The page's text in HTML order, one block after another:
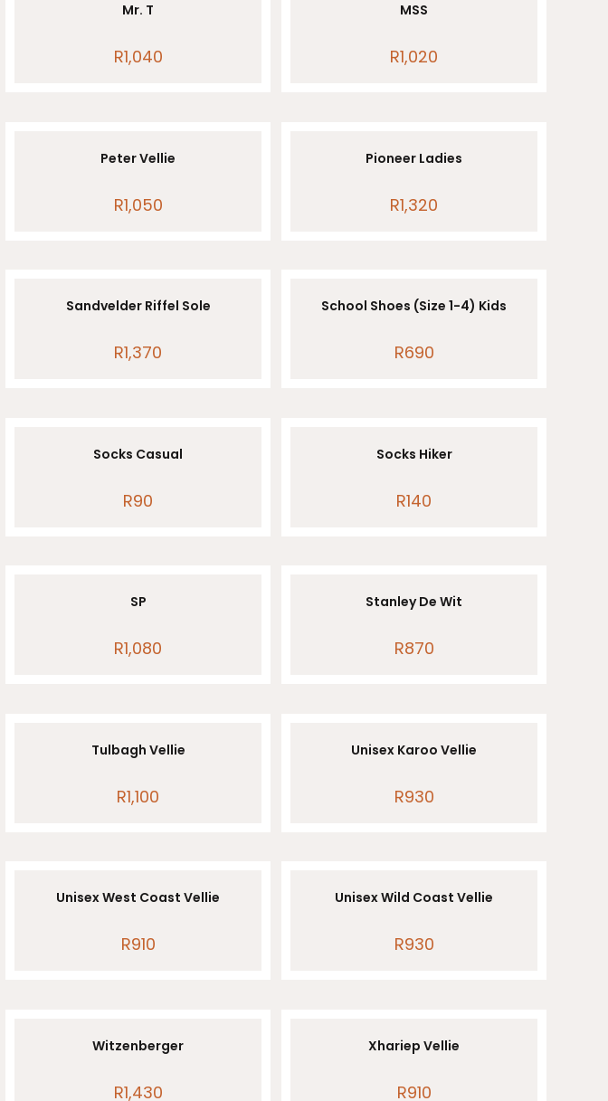
Mr. T
R1,040
MSS
R1,020
Peter Vellie
R1,050
Pioneer Ladies
R1,320
Sandvelder Riffel Sole
R1,370
School Shoes (Size 1-4) Kids
R690
Socks Casual
R90
Socks Hiker
R140
SP
R1,080
Stanley De Wit
R870
Tulbagh Vellie
R1,100
Unisex Karoo Vellie
R930
Unisex West Coast Vellie
R910
Unisex Wild Coast Vellie
R930
Witzenberger
R1,430
Xhariep Vellie
R910